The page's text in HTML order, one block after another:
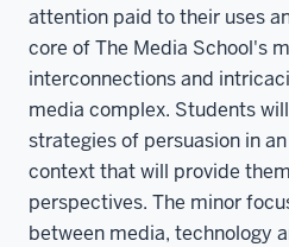
attention paid to their uses
core of The Media School's
interconnections and
media complex. Students
strategies of persuasion in
context that will provide
perspectives. The minor
between media, technology